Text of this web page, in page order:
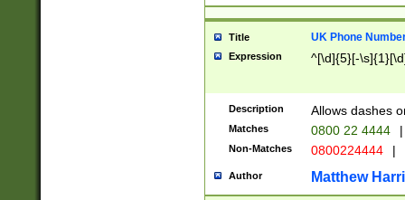
Title UK Phone
Expression ^[\d]{5}[-
Description Allows dashes
Matches 0800 22 4444 |
Non-Matches 0800224444 |
Author Matthew